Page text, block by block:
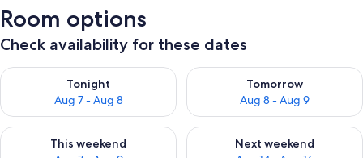
Room options
Check availability for these dates
Tonight
Aug 7 - Aug 8
Check availability for tonight Aug 7 - Aug 8
Tomorrow
Aug 8 - Aug 9
Check availability for
This weekend
Check availability for this weekend Aug 7 - Aug 9
Next weekend
Check availability for next